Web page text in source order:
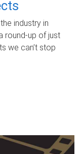
industry in
round-up of just
we can’t stop